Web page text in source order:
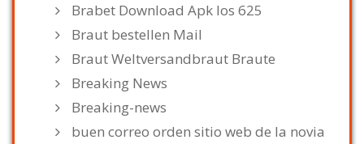
Brabet Download Apk Ios 625
Braut bestellen Mail
Braut Weltversandbraut Braute
Breaking News
Breaking-news
buen correo orden sitio web de la novia